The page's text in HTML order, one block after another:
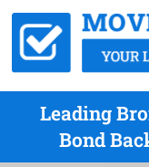
Leading
Bond